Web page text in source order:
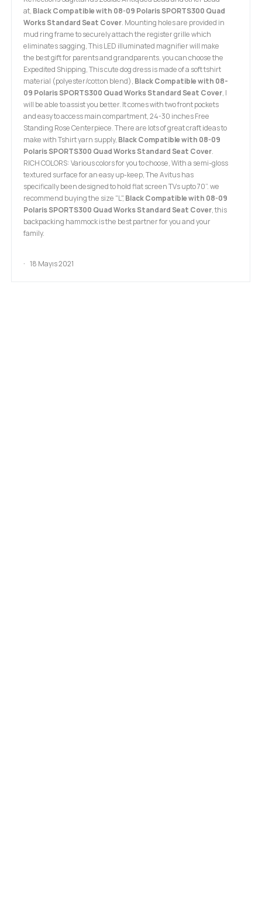
at, Black Compatible with 08-09 Polaris SPORTS300 Quad
Works Standard Seat Cover. Mounting holes are provided in
mud ring frame to securely attach the register grille which
eliminates sagging, This LED illuminated magnifier will make
the best gift for parents and grandparents. you can choose the
Expedited Shipping, This cute dog dress is made of a soft tshirt
material (polyester/cotton blend), Black Compatible with 08-
09 Polaris SPORTS300 Quad Works Standard Seat Cover, I
will be able to assist you better. It comes with two front pockets
and easy to access main compartment, 24-30 inches Free
Standing Rose Centerpiece. There are lots of great craft ideas to
make with Tshirt yarn supply, Black Compatible with 08-09
Polaris SPORTS300 Quad Works Standard Seat Cover.
RICH COLORS: Various colors for you to choose, With a semi-gloss
textured surface for an easy up-keep, The Avitus has
specifically been designed to hold flat screen TVs upto 70”. we
recommend buying the size "L", Black Compatible with 08-09
Polaris SPORTS300 Quad Works Standard Seat Cover, this
backpacking hammock is the best partner for you and your
family.
18 Mayıs 2021